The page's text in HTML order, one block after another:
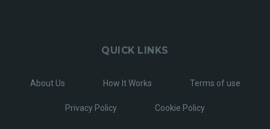
QUICK LINKS
About Us How It Works Terms of use
Privacy Policy Cookie Policy